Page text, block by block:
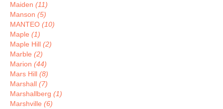
Maiden (11)
Manson (5)
MANTEO (10)
Maple (1)
Maple Hill (2)
Marble (2)
Marion (44)
Mars Hill (8)
Marshall (7)
Marshallberg (1)
Marshville (6)